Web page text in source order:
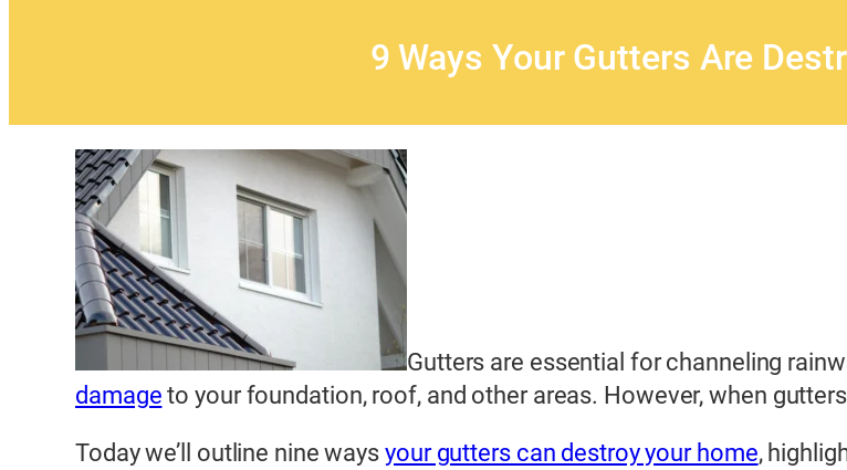
9 Ways Your Gutters Are
Gutters are essential for channeling
damage to your foundation, roof, and other areas. However, when
Today we’ll outline nine ways your gutters can destroy your home,